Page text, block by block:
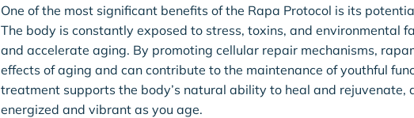
One of the most significant benefits of the Rapa Protocol is its
The body is constantly exposed to stress, toxins, and environmental
and accelerate aging. By promoting cellular repair mechanisms,
effects of aging and can contribute to the maintenance of youthful
treatment supports the body’s natural ability to heal and rejuvenate,
energized and vibrant as you age.